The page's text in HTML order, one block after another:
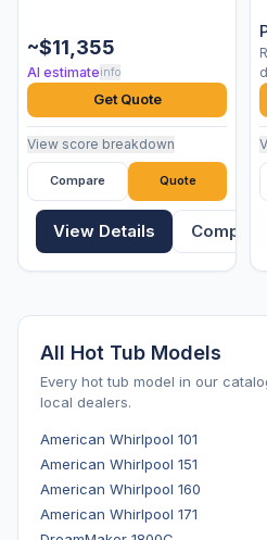
~$11,355
AI estimateinfo
Get Quote
View score breakdown
Compare Quote
View Details Compare
All Hot Tub Models
Every hot tub model in our
local dealers.
American Whirlpool 101
American Whirlpool 151
American Whirlpool 160
American Whirlpool 171